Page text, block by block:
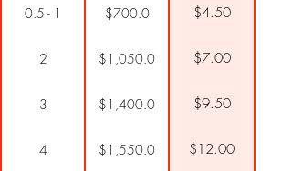
0.5 - 1 $700.0 $4.50
2 $1,050.0 $7.00
3 $1,400.0 $9.50
4 $1,550.0 $12.00